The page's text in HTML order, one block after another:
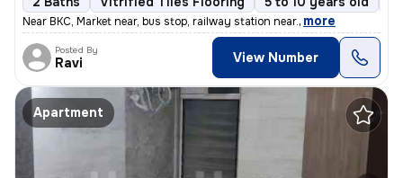
Near BKC, Market near, bus stop, railway station near., more
Posted By
Ravi View Number
Apartment